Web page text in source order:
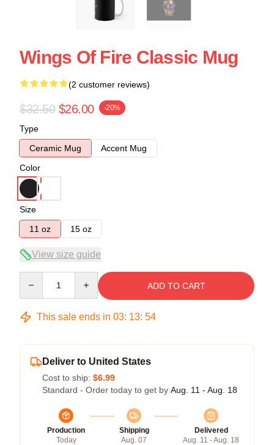
Wings Of Fire Classic Mug
(2 customer reviews)
$32.50 $26.00 -20%
Type
Ceramic Mug
Accent Mug
Color
Size
11 oz
15 oz
View size guide
ADD TO CART
This sale ends in 03: 13: 53
Deliver to United States
Cost to ship: $6.99
Standard - Order today to get by Aug. 11 - Aug. 18
Production
Today
Shipping
Aug. 07
Delivered
Aug. 11 - Aug. 18